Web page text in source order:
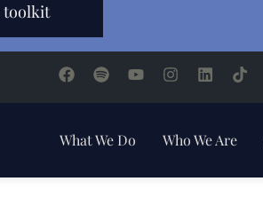
toolkit
What We Do Who We Are